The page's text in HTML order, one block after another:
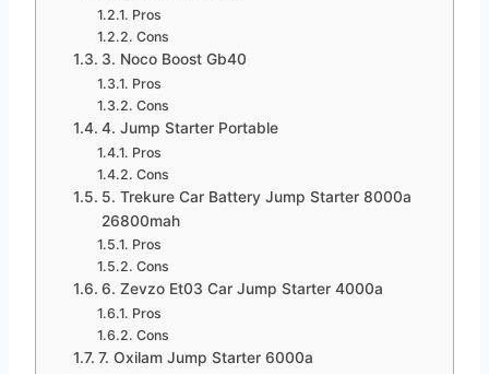
Pros
Cons
3. Noco Boost Gb40
Pros
Cons
4. Jump Starter Portable
Pros
Cons
5. Trekure Car Battery Jump Starter 8000a
26800mah
Pros
Cons
6. Zevzo Et03 Car Jump Starter 4000a
Pros
Cons
7. Oxilam Jump Starter 6000a